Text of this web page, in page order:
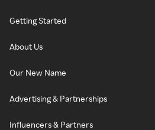
Getting Started
About Us
Our New Name
Advertising & Partnerships
Influencers & Partners